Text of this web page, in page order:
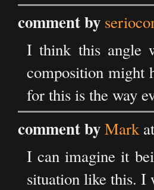
comment by
I think this angle
composition might
for this is the way
comment byMark
I can imagine it
situation like this. I